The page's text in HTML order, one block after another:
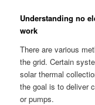
Understanding no
work
There are various
the grid. Certain
solar thermal
the goal is to deliver
or pumps.